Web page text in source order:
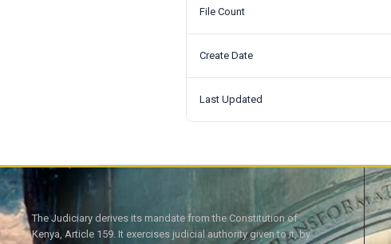
File Count
Create Date
Last Updated
The Judiciary derives its mandate from the Constitution of
Kenya, Article 159. It exercises judicial authority given to it, by